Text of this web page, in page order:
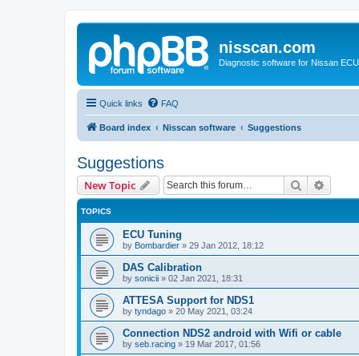
nisscan.com
Diagnostic software for Nissan
Quick links FAQ
Board index Nisscan software Suggestions
Suggestions
New Topic Search
TOPICS
ECU Tuning
by Bombardier » 29 Jan 2012, 18:12
DAS Calibration
by sonicii » 02 Jan 2021, 18:31
ATTESA Support for NDS1
by tyndago » 20 May 2021, 03:24
Connection NDS2 android with Wifi or cable
by seb.racing » 19 Mar 2017, 01:56